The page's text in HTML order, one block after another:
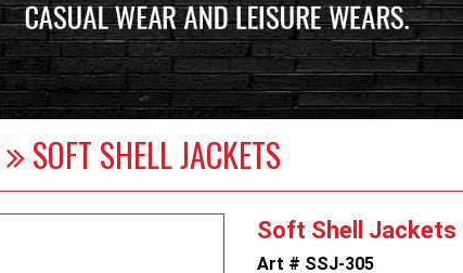
SOFT SHELL JACKETS
Soft Shell Jackets
Art # SSJ-305